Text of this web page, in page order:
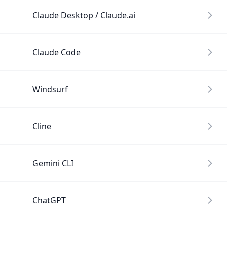
Claude Desktop / Claude.ai
Claude Code
Windsurf
Cline
Gemini CLI
ChatGPT